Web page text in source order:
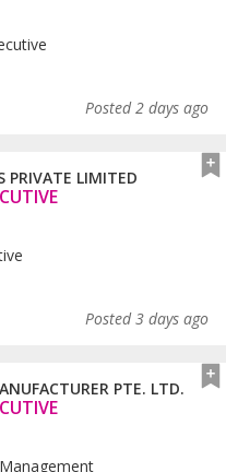
Posted 2 days ago
PRIVATE LIMITED
Posted 3 days ago
PTE. LTD.